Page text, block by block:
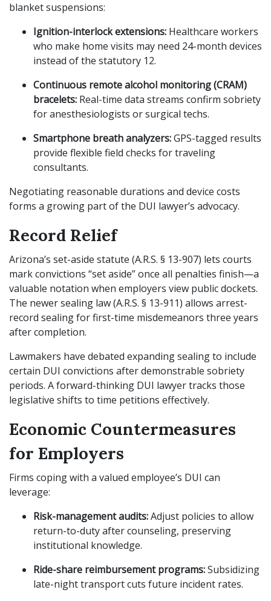
blanket suspensions:
Ignition-interlock extensions: Healthcare workers
who make home visits may need 24-month devices
instead of the statutory 12.
Continuous remote alcohol monitoring (CRAM)
bracelets: Real-time data streams confirm sobriety
for anesthesiologists or surgical techs.
Smartphone breath analyzers:GPS-tagged results
provide flexible field checks for traveling
consultants.
Negotiating reasonable durations and device costs
forms a growing part of the DUI lawyer’s advocacy.
Record Relief
Arizona’s set-aside statute (A.R.S. § 13-907) lets courts
mark convictions “set aside” once all penalties finish—a
valuable notation when employers view public dockets.
The newer sealing law (A.R.S. § 13-911) allows arrest-
record sealing for first-time misdemeanors three years
after completion.
Lawmakers have debated expanding sealing to include
certain DUI convictions after demonstrable sobriety
periods. A forward-thinking DUI lawyer tracks those
legislative shifts to time petitions effectively.
Economic Countermeasures
for Employers
Firms coping with a valued employee’s DUI can
leverage:
Risk-management audits:Adjust policies to allow
return-to-duty after counseling, preserving
institutional knowledge.
Ride-share reimbursement programs:Subsidizing
late-night transport cuts future incident rates.